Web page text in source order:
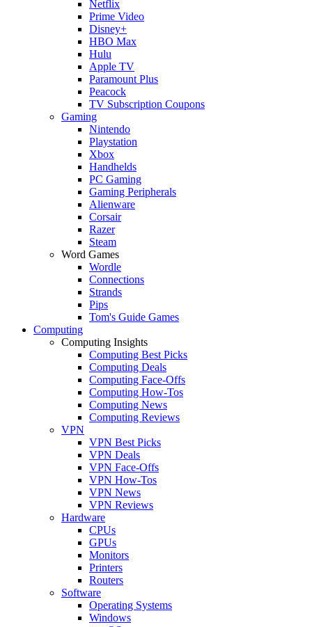
Netflix
Prime Video
Disney+
HBO Max
Hulu
Apple TV
Paramount Plus
Peacock
TV Subscription Coupons
Gaming
Nintendo
Playstation
Xbox
Handhelds
PC Gaming
Gaming Peripherals
Alienware
Corsair
Razer
Steam
Word Games
Wordle
Connections
Strands
Pips
Tom's Guide Games
Computing
Computing Insights
Computing Best Picks
Computing Deals
Computing Face-Offs
Computing How-Tos
Computing News
Computing Reviews
VPN
VPN Best Picks
VPN Deals
VPN Face-Offs
VPN How-Tos
VPN News
VPN Reviews
Hardware
CPUs
GPUs
Monitors
Printers
Routers
Software
Operating Systems
Windows